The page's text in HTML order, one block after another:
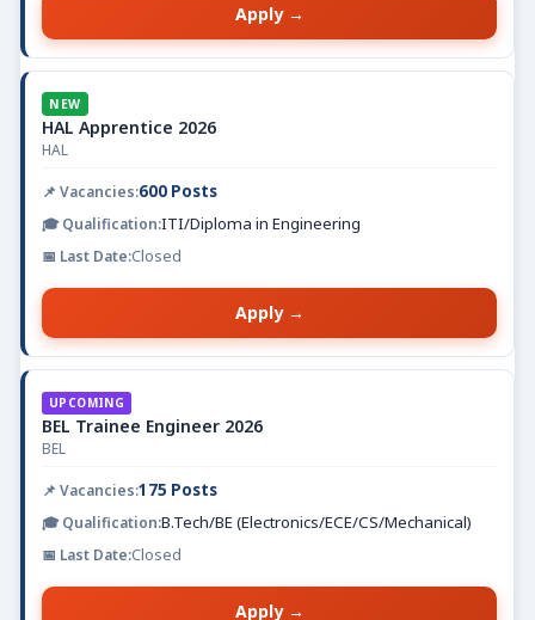
Apply →
NEW
HAL Apprentice 2026
HAL
600 Posts
ITI/Diploma in Engineering
Closed
Apply →
UPCOMING
BEL Trainee Engineer 2026
BEL
175 Posts
B.Tech/BE (Electronics/ECE/CS/Mechanical)
Closed
Apply →